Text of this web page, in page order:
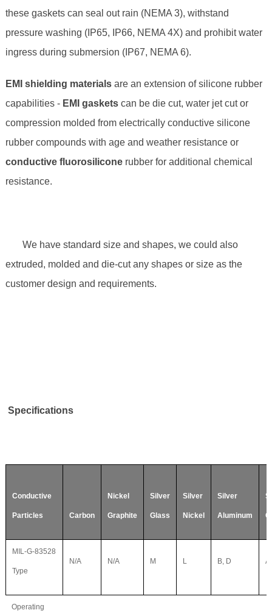
these gaskets can seal out rain (NEMA 3), withstand
pressure washing (IP65, IP66, NEMA 4X) and prohibit water
ingress during submersion (IP67, NEMA 6).
EMI shielding materials are an extension of silicone rubber
capabilities - EMI gasketscan be die cut, water jet cut or
compression molded from electrically conductive silicone
rubber compounds with age and weather resistance or
conductive fluorosiliconerubber for additional chemical
resistance.
We have standard size and shapes, we could also
extruded, molded and die-cut any shapes or size as the
customer design and requirements.
Specifications
Conductive
Particles Carbon
Nickel
Graphite
Silver
Glass
Silver
Nickel
Silver
Aluminum
MIL-G-83528
Type
N/A N/A M L B, D
Operating